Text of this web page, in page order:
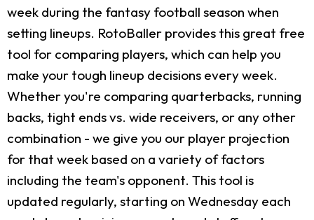
week during the fantasy football season when
setting lineups. RotoBaller provides this great free
tool for comparing players, which can help you
make your tough lineup decisions every week.
Whether you're comparing quarterbacks, running
backs, tight ends vs. wide receivers, or any other
combination - we give you our player projection
for that week based on a variety of factors
including the team's opponent. This tool is
updated regularly, starting on Wednesday each